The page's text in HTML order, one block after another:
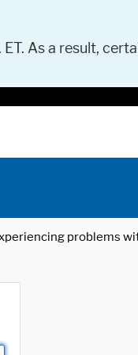
As a result,
problems